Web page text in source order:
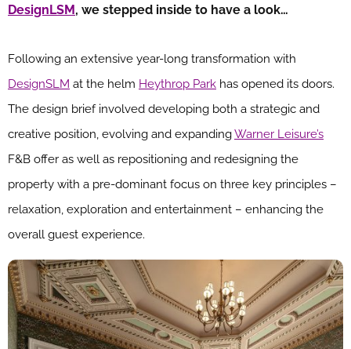
DesignLSM, we stepped inside to have a look…
Following an extensive year-long transformation with
DesignSLM at the helm Heythrop Park has opened its doors.
The design brief involved developing both a strategic and
creative position, evolving and expandingWarner Leisure’s
F&B offer as well as repositioning and redesigning the
property with a pre-dominant focus on three key principles –
relaxation, exploration and entertainment – enhancing the
overall guest experience.